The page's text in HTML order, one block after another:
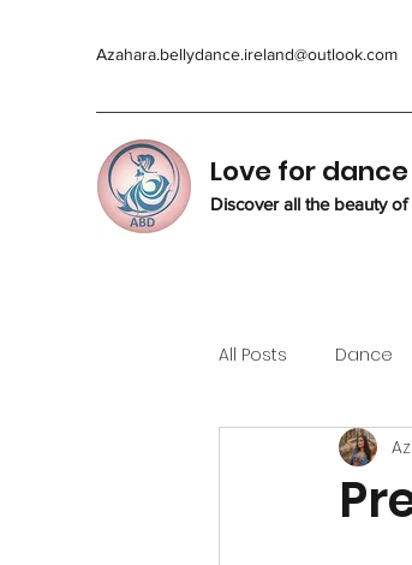
Azahara.bellydance.ireland@outlook.com
Love for dance
Discover all the beauty of
All Posts Dance